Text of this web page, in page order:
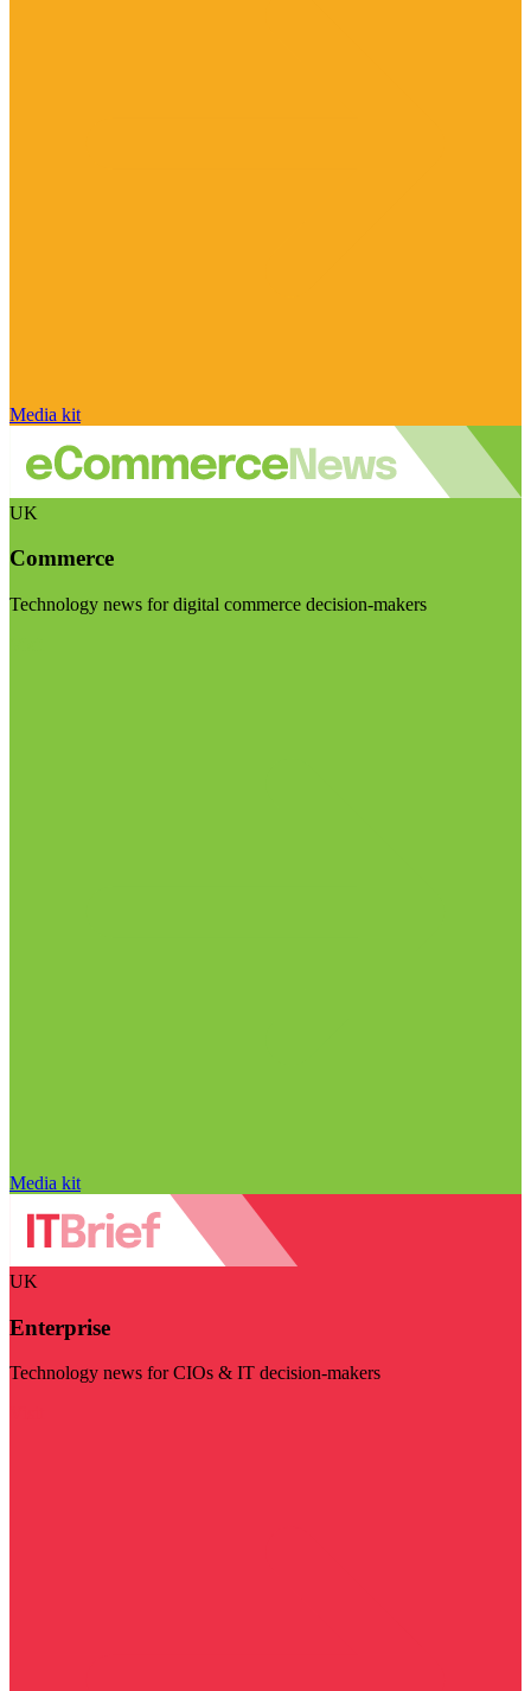
Media kit
UK
Commerce
Technology news for digital commerce decision-makers
Media kit
UK
Enterprise
Technology news for CIOs & IT decision-makers